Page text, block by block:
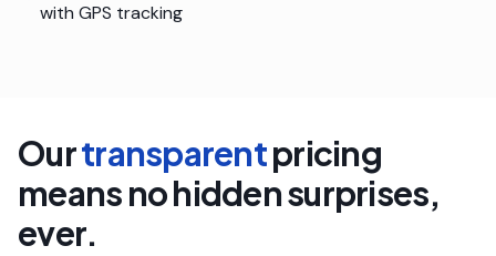
with GPS tracking
Ourtransparentpricing
means no hidden surprises,
ever.